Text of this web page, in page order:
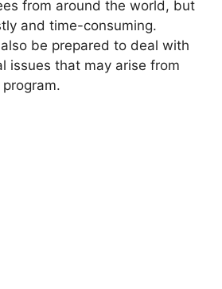
from around the world, but
and time-consuming.
be prepared to deal with
issues that may arise from